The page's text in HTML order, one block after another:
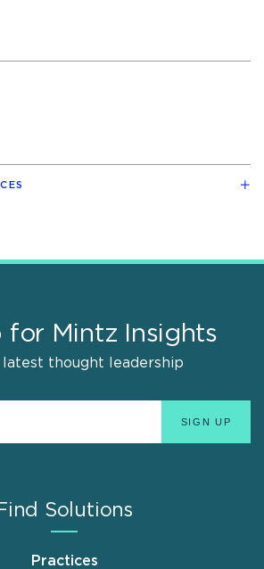
for Mintz Insights
latest thought leadership
Solutions
Practices